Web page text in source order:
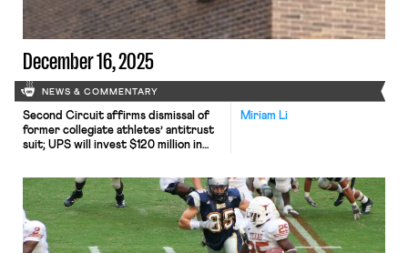
DeJuan Campbell, at basketball
player […]
December 16, 2025
NEWS & COMMENTARY
Miriam Li
Second Circuit affirms dismissal of
former collegiate athletes’ antitrust
suit; UPS will invest $120 million in
optimism about labor’s future.